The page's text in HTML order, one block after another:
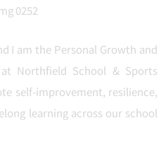
I am the Personal Growth and
at Northfield School & Sports
self-improvement, resilience,
learning across our school